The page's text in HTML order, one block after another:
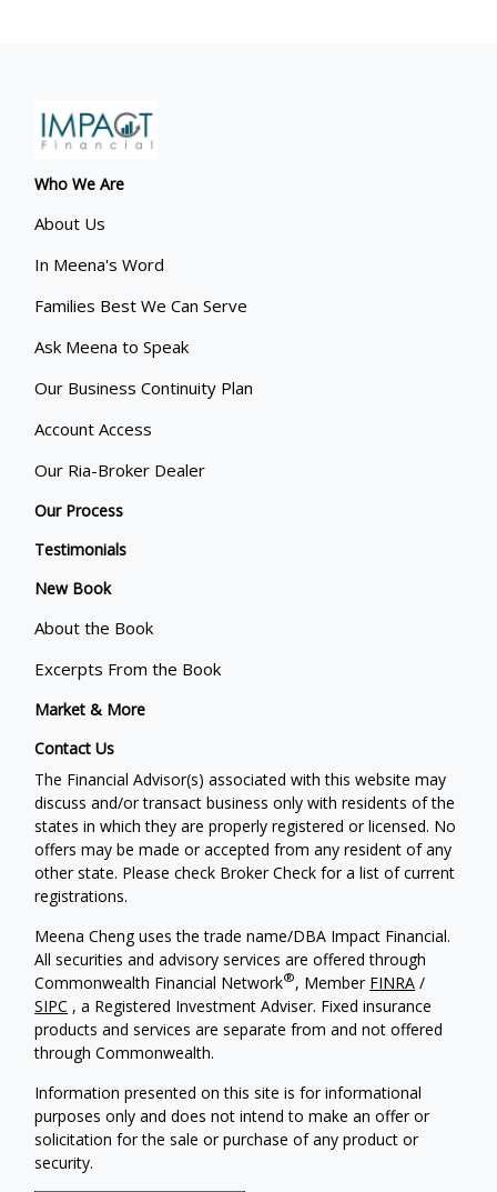
Who We Are
About Us
In Meena's Word
Families Best We Can Serve
Ask Meena to Speak
Our Business Continuity Plan
Account Access
Our Ria-Broker Dealer
Our Process
Testimonials
New Book
About the Book
Excerpts From the Book
Market & More
Contact Us
The Financial Advisor(s) associated with this website may
discuss and/or transact business only with residents of the
states in which they are properly registered or licensed. No
offers may be made or accepted from any resident of any
other state. Please check Broker Check for a list of current
registrations.
Meena Cheng uses the trade name/DBA Impact Financial.
All securities and advisory services are offered through
Commonwealth Financial Network®, Member FINRA /
SIPC , a Registered Investment Adviser. Fixed insurance
products and services are separate from and not offered
through Commonwealth.
Information presented on this site is for informational
purposes only and does not intend to make an offer or
solicitation for the sale or purchase of any product or
security.